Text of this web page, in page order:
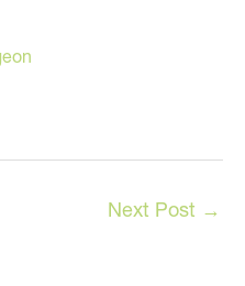
Next Post →